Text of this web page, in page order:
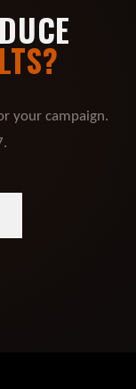
your campaign.